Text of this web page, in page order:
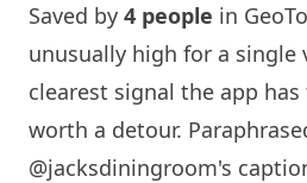
Saved by 4 people in
unusually high for a single
clearest signal the app
worth a detour.
@jacksdiningroom's